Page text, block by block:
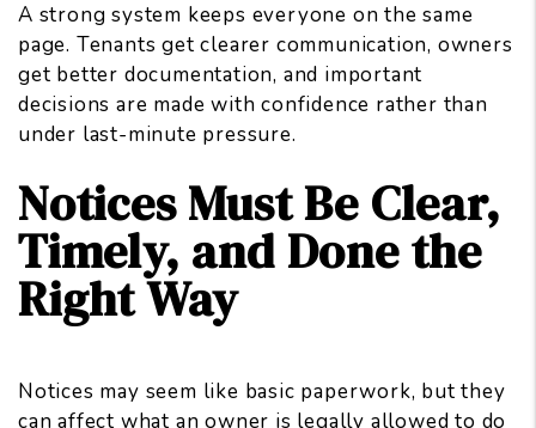
A strong system keeps everyone on the same
page. Tenants get clearer communication, owners
get better documentation, and important
decisions are made with confidence rather than
under last-minute pressure.
Notices Must Be Clear,
Timely, and Done the
Right Way
Notices may seem like basic paperwork, but they
can affect what an owner is legally allowed to do